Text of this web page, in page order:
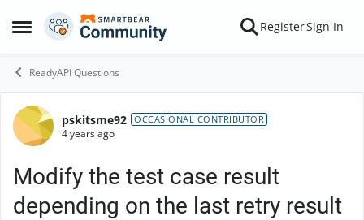
Open Side Menu
Skip to content RegisterSign In
ReadyAPI Questions
Forum Discussion
pskitsme92 OCCASIONAL CONTRIBUTOR
4 years ago
Modify the test case result
depending on the last retry result